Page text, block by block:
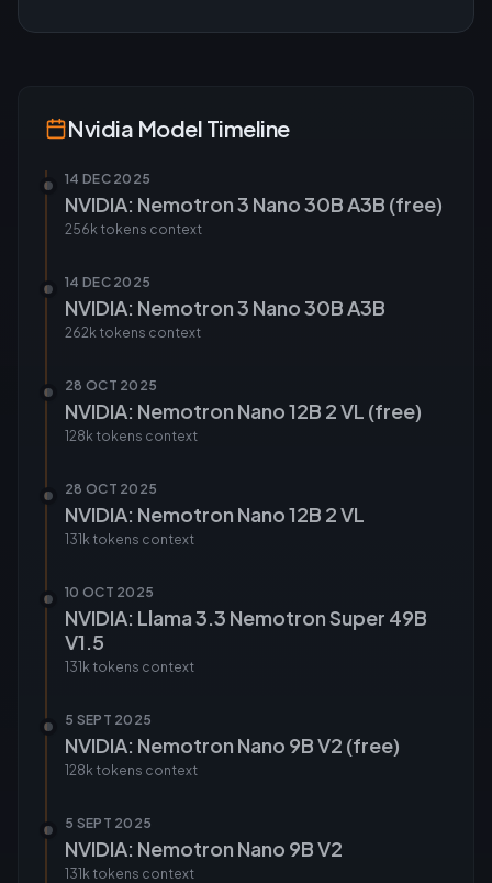
Nvidia Model Timeline
14 DEC 2025
NVIDIA: Nemotron 3 Nano 30B A3B (free)
256k tokens context
14 DEC 2025
NVIDIA: Nemotron 3 Nano 30B A3B
262k tokens context
28 OCT 2025
NVIDIA: Nemotron Nano 12B 2 VL (free)
128k tokens context
28 OCT 2025
NVIDIA: Nemotron Nano 12B 2 VL
131k tokens context
10 OCT 2025
NVIDIA: Llama 3.3 Nemotron Super 49B
V1.5
131k tokens context
5 SEPT 2025
NVIDIA: Nemotron Nano 9B V2 (free)
128k tokens context
5 SEPT 2025
NVIDIA: Nemotron Nano 9B V2
131k tokens context